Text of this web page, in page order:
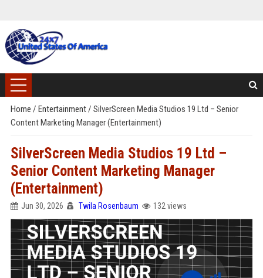
Home / Entertainment/ SilverScreen Media Studios 19 Ltd – Senior
Content Marketing Manager (Entertainment)
SilverScreen Media Studios 19 Ltd –
Senior Content Marketing Manager
(Entertainment)
Jun 30, 2026 Twila Rosenbaum 132 views